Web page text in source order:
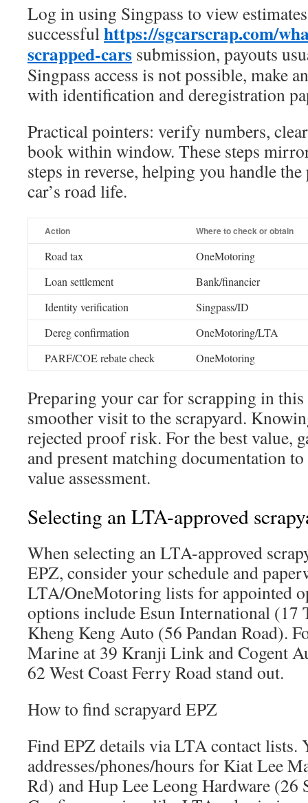
Log in using Singpass to view
successfulhttps://sgcarscrap.com/
scrapped-cars submission, payouts
Singpass access is not possible, make
with identification and deregistration
Practical pointers: verify numbers,
book within window. These steps
steps in reverse, helping you handle
car’s road life.
Action Where to check or obtain
Road tax
OneMotoring
Loan settlement
Bank/financier
Identity verification
Singpass/ID
Dereg confirmation
OneMotoring/LTA
PARF/COE rebate check
OneMotoring
Preparing your car for scrapping in this
smoother visit to the scrapyard.
rejected proof risk. For the best value,
and present matching documentation
value assessment.
Selecting an LTA-approved
When selecting an LTA-approved
EPZ, consider your schedule and
LTA/OneMotoring lists for appointed
options include Esun International (17
Kheng Keng Auto (56 Pandan Road).
Marine at 39 Kranji Link and Cogent
62 West Coast Ferry Road stand out.
How to find scrapyard EPZ
Find EPZ details via LTA contact lists.
addresses/phones/hours for Kiat Lee
Rd) and Hup Lee Leong Hardware (26